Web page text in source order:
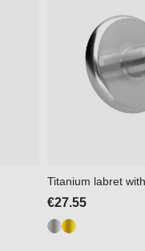
Titanium labret
€27.55